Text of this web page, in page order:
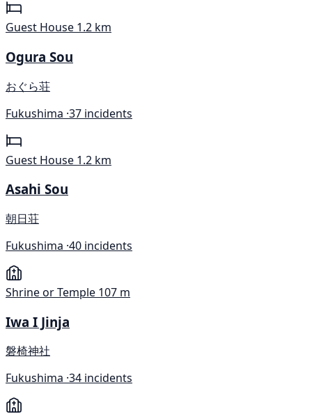
Guest House 1.2 km
Ogura Sou
おぐら荘
Fukushima ·37 incidents
Guest House 1.2 km
Asahi Sou
朝日荘
Fukushima ·40 incidents
Shrine or Temple 107 m
Iwa I Jinja
磐椅神社
Fukushima ·34 incidents